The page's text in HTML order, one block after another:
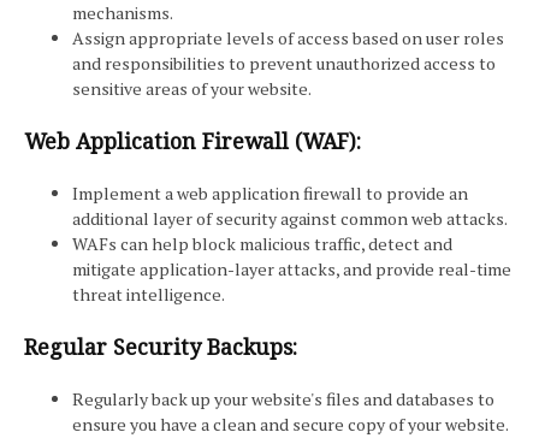
mechanisms.
Assign appropriate levels of access based on user roles
and responsibilities to prevent unauthorized access to
sensitive areas of your website.
Web Application Firewall (WAF):
Implement a web application firewall to provide an
additional layer of security against common web attacks.
WAFs can help block malicious traffic, detect and
mitigate application-layer attacks, and provide real-time
threat intelligence.
Regular Security Backups:
Regularly back up your website's files and databases to
ensure you have a clean and secure copy of your website.